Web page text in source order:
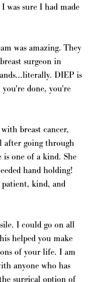
was sure I had made
was amazing. They
surgeon in
DIEP is
done, you're
breast cancer,
after going through
is one of a kind. She
hand holding!
kind, and
I could go on all
helped you make
of your life. I am
anyone who has
surgical option of